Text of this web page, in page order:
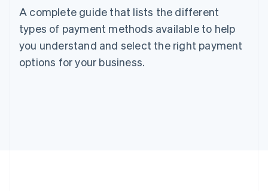
A complete guide that lists the different
types of payment methods available to help
you understand and select the right payment
options for your business.